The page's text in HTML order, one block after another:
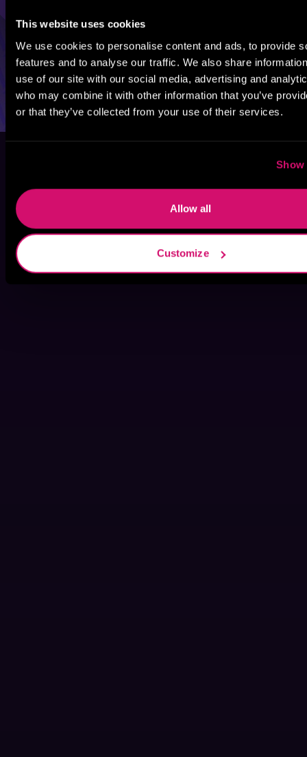
This website uses cookies
We use cookies to personalise content and ads, to provide
features and to analyse our traffic. We also share
use of our site with our social media, advertising and
who may combine it with other information that you’ve
or that they’ve collected from your use of their services.
Show
Allow all
Customize